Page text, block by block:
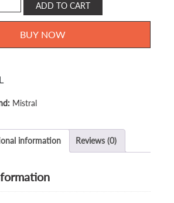
ADD TO CART
BUY NOW
Mistral
information Reviews (0)